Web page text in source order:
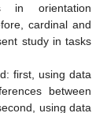
in orientation
cardinal and
study in tasks
first, using data
between
using data